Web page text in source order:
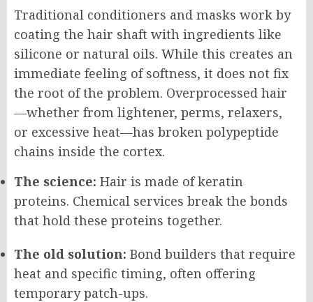
Traditional conditioners and masks work by
coating the hair shaft with ingredients like
silicone or natural oils. While this creates an
immediate feeling of softness, it does not fix
the root of the problem. Overprocessed hair
—whether from lightener, perms, relaxers,
or excessive heat—has broken polypeptide
chains inside the cortex.
The science: Hair is made of keratin
proteins. Chemical services break the bonds
that hold these proteins together.
The old solution: Bond builders that require
heat and specific timing, often offering
temporary patch-ups.